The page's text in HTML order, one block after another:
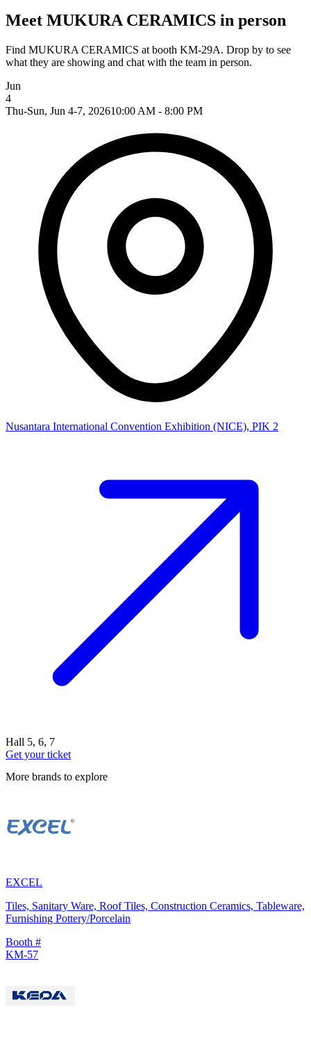
Meet MUKURA CERAMICS in person
Find MUKURA CERAMICS at booth KM-29A. Drop by to see
what they are showing and chat with the team in person.
Jun
4
Thu-Sun, Jun 4-7, 202610:00 AM - 8:00 PM
Nusantara International Convention Exhibition (NICE), PIK 2
Hall 5, 6, 7
Get your ticket
More brands to explore
EXCEL
Tiles, Sanitary Ware, Roof Tiles, Construction Ceramics, Tableware,
Furnishing Pottery/Porcelain
Booth #
KM-57